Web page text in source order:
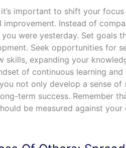
important to shift your
Instead of
were yesterday. Set goals
Seek opportunities for
skills, expanding your
of continuous learning and
not only develop a sense
term success. Remember
be measured against